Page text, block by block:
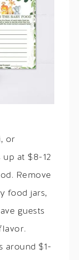
or
at $8-12
Remove
food jars,
guests
around $1-